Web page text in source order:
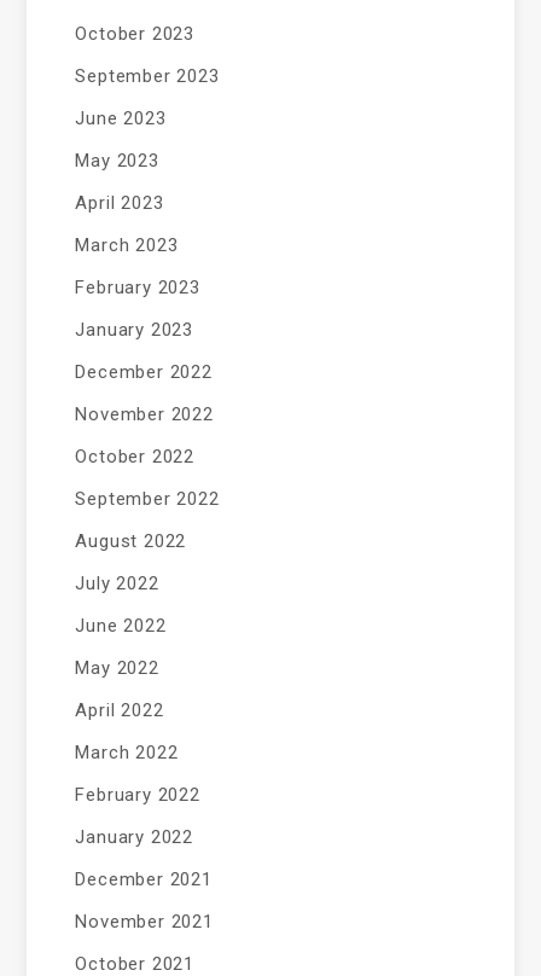
October 2023
September 2023
June 2023
May 2023
April 2023
March 2023
February 2023
January 2023
December 2022
November 2022
October 2022
September 2022
August 2022
July 2022
June 2022
May 2022
April 2022
March 2022
February 2022
January 2022
December 2021
November 2021
October 2021